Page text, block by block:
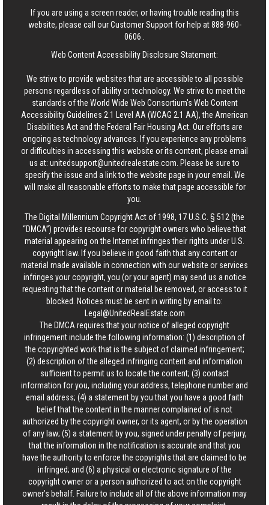
If you are using a screen reader, or having trouble reading this
website, please call our Customer Support for help at888-960-
0606
Web Content Accessibility Disclosure Statement:
We strive to provide websites that are accessible to all possible
persons regardless of ability or technology. We strive to meet the
standards of the World Wide Web Consortium's Web Content
Accessibility Guidelines 2.1 Level AA (WCAG 2.1 AA), the American
Disabilities Act and the Federal Fair Housing Act. Our efforts are
ongoing as technology advances. If you experience any problems
or difficulties in accessing this website or its content, please email
us at: unitedsupport@unitedrealestate.com . Please be sure to
specify the issue and a link to the website page in your email. We
will make all reasonable efforts to make that page accessible for
you.
The Digital Millennium Copyright Act of 1998, 17 U.S.C. § 512 (the
“DMCA”) provides recourse for copyright owners who believe that
material appearing on the Internet infringes their rights under U.S.
copyright law. If you believe in good faith that any content or
material made available in connection with our website or services
infringes your copyright, you (or your agent) may send us a notice
requesting that the content or material be removed, or access to it
blocked. Notices must be sent in writing by email to:
Legal@UnitedRealEstate.com
The DMCA requires that your notice of alleged copyright
infringement include the following information: (1) description of
the copyrighted work that is the subject of claimed infringement;
(2) description of the alleged infringing content and information
sufficient to permit us to locate the content; (3) contact
information for you, including your address, telephone number and
email address; (4) a statement by you that you have a good faith
belief that the content in the manner complained of is not
authorized by the copyright owner, or its agent, or by the operation
of any law; (5) a statement by you, signed under penalty of perjury,
that the information in the notification is accurate and that you
have the authority to enforce the copyrights that are claimed to be
infringed; and (6) a physical or electronic signature of the
copyright owner or a person authorized to act on the copyright
owner’s behalf. Failure to include all of the above information may